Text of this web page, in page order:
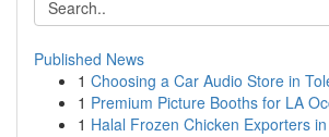
Published News
1 Choosing a Car Audio Store in
1 Premium Picture Booths for LA
1 Halal Frozen Chicken Exporters